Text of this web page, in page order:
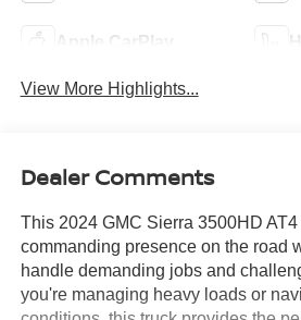
Apple CarPlay
View More Highlights...
Dealer Comments
This 2024 GMC Sierra 3500HD
commanding presence on the road
handle demanding jobs and
you're managing heavy loads or